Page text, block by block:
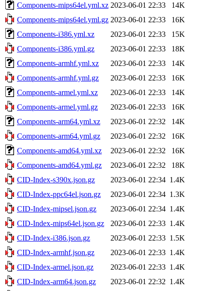
Components-mips64el.yml.xz 2023-06-01 22:33
14K
Components-mips64el.yml.gz 2023-06-01 22:33
16K
Components-i386.yml.xz
2023-06-01 22:33
15K
Components-i386.yml.gz
2023-06-01 22:33
18K
Components-armhf.yml.xz
2023-06-01 22:33
14K
Components-armhf.yml.gz
2023-06-01 22:33
16K
Components-armel.yml.xz
2023-06-01 22:33
14K
Components-armel.yml.gz
2023-06-01 22:33
16K
Components-arm64.yml.xz
2023-06-01 22:32
14K
Components-arm64.yml.gz
2023-06-01 22:32
16K
Components-amd64.yml.xz
2023-06-01 22:32
16K
Components-amd64.yml.gz
2023-06-01 22:32
18K
CID-Index-s390x.json.gz
2023-06-01 22:34 1.4K
CID-Index-ppc64el.json.gz
2023-06-01 22:34 1.3K
CID-Index-mipsel.json.gz
2023-06-01 22:34 1.4K
CID-Index-mips64el.json.gz
2023-06-01 22:33 1.4K
CID-Index-i386.json.gz
2023-06-01 22:33 1.5K
CID-Index-armhf.json.gz
2023-06-01 22:33 1.4K
CID-Index-armel.json.gz
2023-06-01 22:33 1.4K
CID-Index-arm64.json.gz
2023-06-01 22:32 1.4K